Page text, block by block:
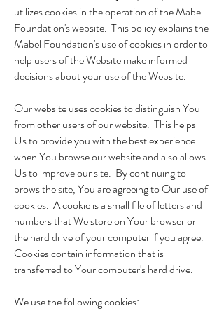
utilizes cookies in the operation of the Mabel
Foundation's website. This policy explains the
Mabel Foundation's use of cookies in order to
help users of the Website make informed
decisions about your use of the Website.
Our website uses cookies to distinguish You
from other users of our website. This helps
Us to provide you with the best experience
when You browse our website and also allows
Us to improve our site. By continuing to
brows the site, You are agreeing to Our use of
cookies. A cookie is a small file of letters and
numbers that We store on Your browser or
the hard drive of your computer if you agree.
Cookies contain information that is
transferred to Your computer's hard drive.
We use the following cookies: